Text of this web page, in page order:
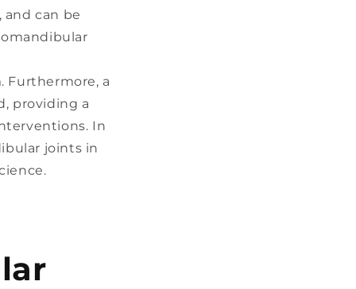
can be
Furthermore, a
providing a
In
joints in